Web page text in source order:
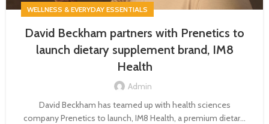
WELLNESS & EVERYDAY ESSENTIALS
David Beckham partners with Prenetics to
launch dietary supplement brand, IM8
Health
Admin
David Beckham has teamed up with health sciences
company Prenetics to launch, IM8 Health, a premium dietar...